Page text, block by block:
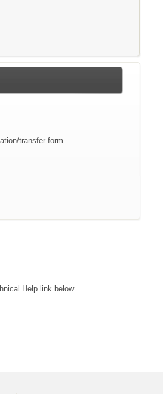
transfer form
Help link below.